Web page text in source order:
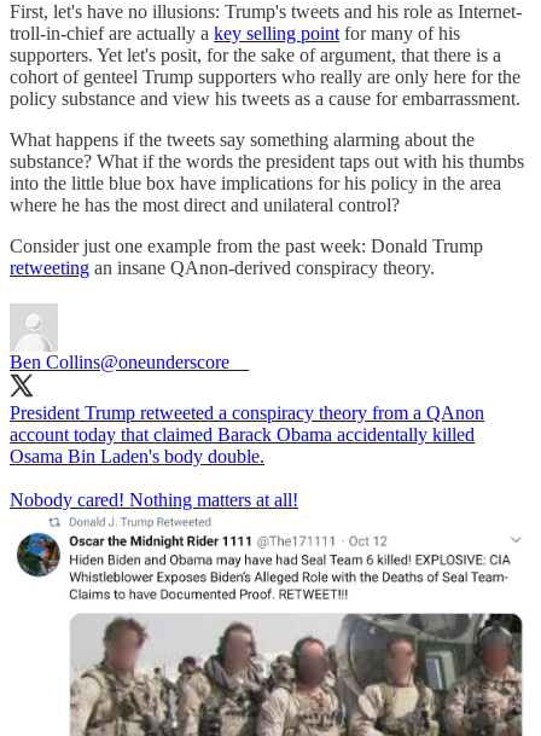
First, let's have no illusions: Trump's tweets and his role as Internet-
troll-in-chief are actually a key selling point for many of his
supporters. Yet let's posit, for the sake of argument, that there is a
cohort of genteel Trump supporters who really are only here for the
policy substance and view his tweets as a cause for embarrassment.
What happens if the tweets say something alarming about the
substance? What if the words the president taps out with his thumbs
into the little blue box have implications for his policy in the area
where he has the most direct and unilateral control?
Consider just one example from the past week: Donald Trump
retweeting an insane QAnon-derived conspiracy theory.
Ben Collins@oneunderscore__
President Trump retweeted a conspiracy theory from a QAnon
account today that claimed Barack Obama accidentally killed
Osama Bin Laden's body double.
Nobody cared! Nothing matters at all!